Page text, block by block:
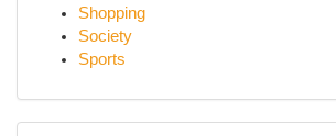
Shopping
Society
Sports